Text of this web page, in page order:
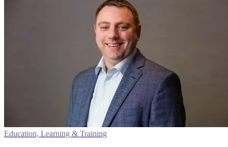
Education, Learning & Training